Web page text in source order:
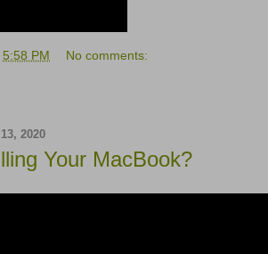
5:58 PM No comments:
2020
Your MacBook?